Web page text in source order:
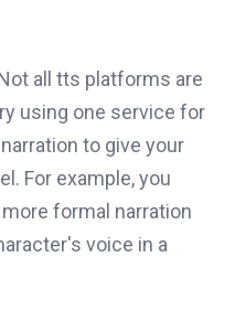
all tts platforms are
using one service for
to give your
For example, you
formal narration
voice in a